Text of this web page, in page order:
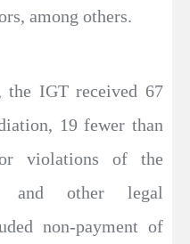
among others.
the IGT received 67
19 fewer than
violations of the
and other legal
non-payment of